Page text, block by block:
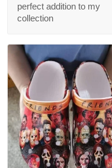
perfect addition to my
collection